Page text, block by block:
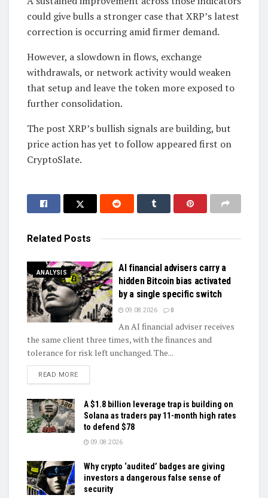
could give bulls a stronger case that XRP’s latest
correction is occurring amid firmer demand.
However, a slowdown in flows, exchange
withdrawals, or network activity would weaken
that setup and leave the token more exposed to
further consolidation.
The post XRP’s bullish signals are building, but
price action has yet to follow appeared first on
CryptoSlate.
Related Posts
ANALYSIS
AI financial advisers carry a
hidden Bitcoin bias activated
by a single specific switch
09.08.2026 0
An AI financial adviser receives
the same client three times, with the finances and
tolerance for risk left unchanged. The...
READ MOREDETAILS
A $1.8 billion leverage trap is building on
Solana as traders pay 11-month high rates
to defend $78
09.08.2026
Why crypto ‘audited’ badges are giving
investors a dangerous false sense of
security